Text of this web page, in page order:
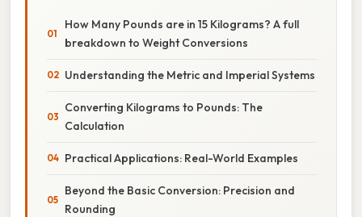
How Many Pounds are in 15 Kilograms? A full
breakdown to Weight Conversions
Understanding the Metric and Imperial Systems
Converting Kilograms to Pounds: The
Calculation
Practical Applications: Real-World Examples
Beyond the Basic Conversion: Precision and
Rounding